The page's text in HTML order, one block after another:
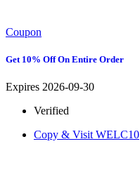
Coupon
Get 10% Off On Entire Order
Expires 2026-09-30
Verified
Copy & Visit WELC10